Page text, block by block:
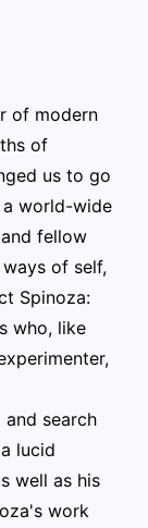
of modern
of
us to go
a world-wide
fellow
of self,
Spinoza:
who, like
search
lucid
well as his
work